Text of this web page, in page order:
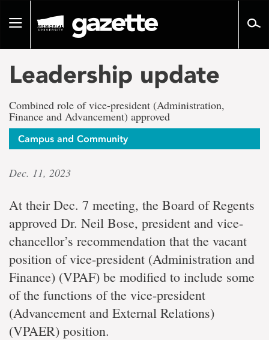
pageToggle
Leadership update
Combined role of vice-president (Administration,
Finance and Advancement) approved
Campus and Community
Dec. 11, 2023
At their Dec. 7 meeting, the Board of Regents
approved Dr. Neil Bose, president and vice-
chancellor’s recommendation that the vacant
position of vice-president (Administration and
Finance) (VPAF) be modified to include some
of the functions of the vice-president
(Advancement and External Relations)
(VPAER) position.